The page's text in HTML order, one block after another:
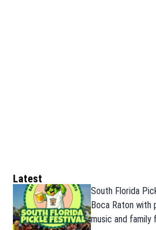
Latest
South Florida
Boca Raton with
music and family